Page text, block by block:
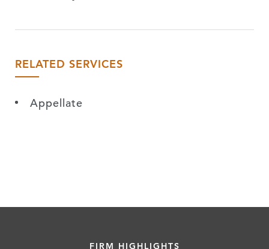
RELATED SERVICES
Appellate
FIRM HIGHLIGHTS